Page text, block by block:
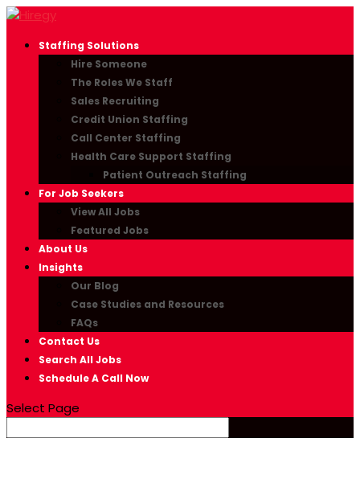
Staffing Solutions
Hire Someone
The Roles We Staff
Sales Recruiting
Credit Union Staffing
Call Center Staffing
Health Care Support Staffing
Patient Outreach Staffing
For Job Seekers
View All Jobs
Featured Jobs
About Us
Insights
Our Blog
Case Studies and Resources
FAQs
Contact Us
Search All Jobs
Schedule A Call Now
Select Page